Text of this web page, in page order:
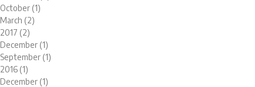
October (1)
March (2)
2017 (2)
December (1)
September (1)
2016 (1)
December (1)